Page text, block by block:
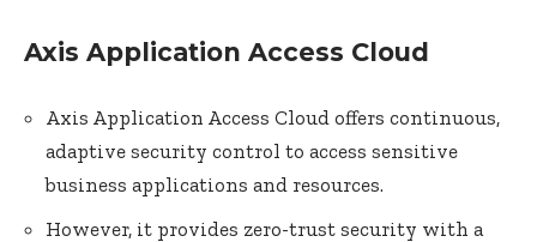
Axis Application Access Cloud
Axis Application Access Cloud offers continuous,
adaptive security control to access sensitive
business applications and resources.
However, it provides zero-trust security with a